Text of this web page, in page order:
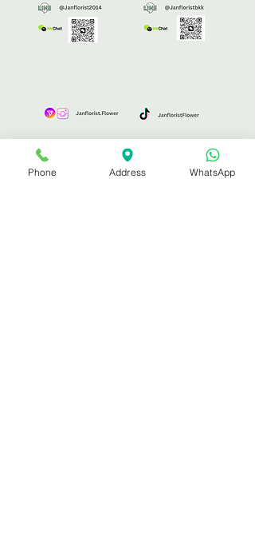
Phone Address WhatsApp